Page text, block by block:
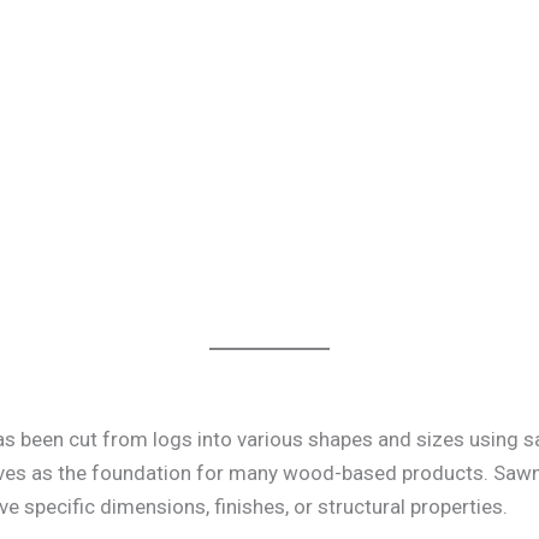
been cut from logs into various shapes and sizes using
as the foundation for many wood-based products.
specific dimensions, finishes, or structural properties.